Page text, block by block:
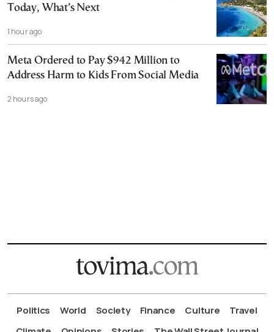
Today, What’s Next
1 hour ago
Meta Ordered to Pay $942 Million to
Address Harm to Kids From Social Media
2 hours ago
Politics World Society Finance Culture
Travel